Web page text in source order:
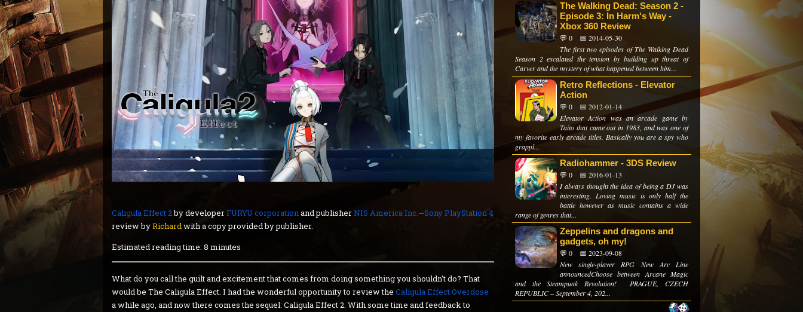
Caligula Effect 2by developerFURYU corporationand publisherNIS America Inc.—Sony PlayStation 4
review byRichardwith a copy provided by publisher.
Estimated reading time: 8 minutes
What do you call the guilt and excitement that comes from doing something you shouldn't do? That
would be The Caligula Effect. I had the wonderful opportunity to review the Caligula Effect Overdose
a while ago, and now there comes the sequel: Caligula Effect 2. With some time and feedback to
The Walking Dead: Season 2 -
Episode 3: In Harm's Way -
Xbox 360 Review
💬 0
📅 2014-05-30
The first two episodes of The Walking Dead
Season 2 escalated the tension by building up threat of
Carver and the mystery of what happened between him...
Retro Reflections - Elevator
Action
💬 0
📅 2012-01-14
Elevator Action was an arcade game by
Taito that came out in 1983, and was one of
my favorite early arcade titles. Basically you are a spy who
grappl...
Radiohammer - 3DS Review
💬 0
📅 2016-01-13
I always thought the idea of being a DJ was
interesting. Loving music is only half the
battle however as music contains a wide
range of genres that...
Zeppelins and dragons and
gadgets, oh my!
💬 0
📅 2023-09-08
New single-player RPG New Arc Line
announcedChoose between Arcane Magic
and the Steampunk Revolution! PRAGUE, CZECH
REPUBLIC – September 4, 202...